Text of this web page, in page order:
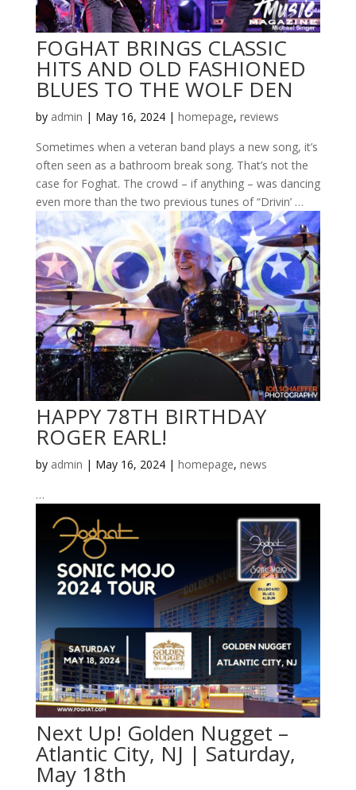
FOGHAT BRINGS CLASSIC
HITS AND OLD FASHIONED
BLUES TO THE WOLF DEN
by admin | May 16, 2024| homepage, reviews
Sometimes when a veteran band plays a new song, it’s
often seen as a bathroom break song. That’s not the
case for Foghat. The crowd – if anything – was dancing
even more than the two previous tunes of “Drivin’ …
HAPPY 78TH BIRTHDAY
ROGER EARL!
by admin | May 16, 2024| homepage, news
…
Next Up! Golden Nugget –
Atlantic City, NJ | Saturday,
May 18th